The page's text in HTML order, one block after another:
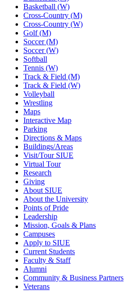
Basketball (W)
Cross-Country (M)
Cross-Country (W)
Golf (M)
Soccer (M)
Soccer (W)
Softball
Tennis (W)
Track & Field (M)
Track & Field (W)
Volleyball
Wrestling
Maps
Interactive Map
Parking
Directions & Maps
Buildings/Areas
Visit/Tour SIUE
Virtual Tour
Research
Giving
About SIUE
About the University
Points of Pride
Leadership
Mission, Goals & Plans
Campuses
Apply to SIUE
Current Students
Faculty & Staff
Alumni
Community & Business Partners
Veterans